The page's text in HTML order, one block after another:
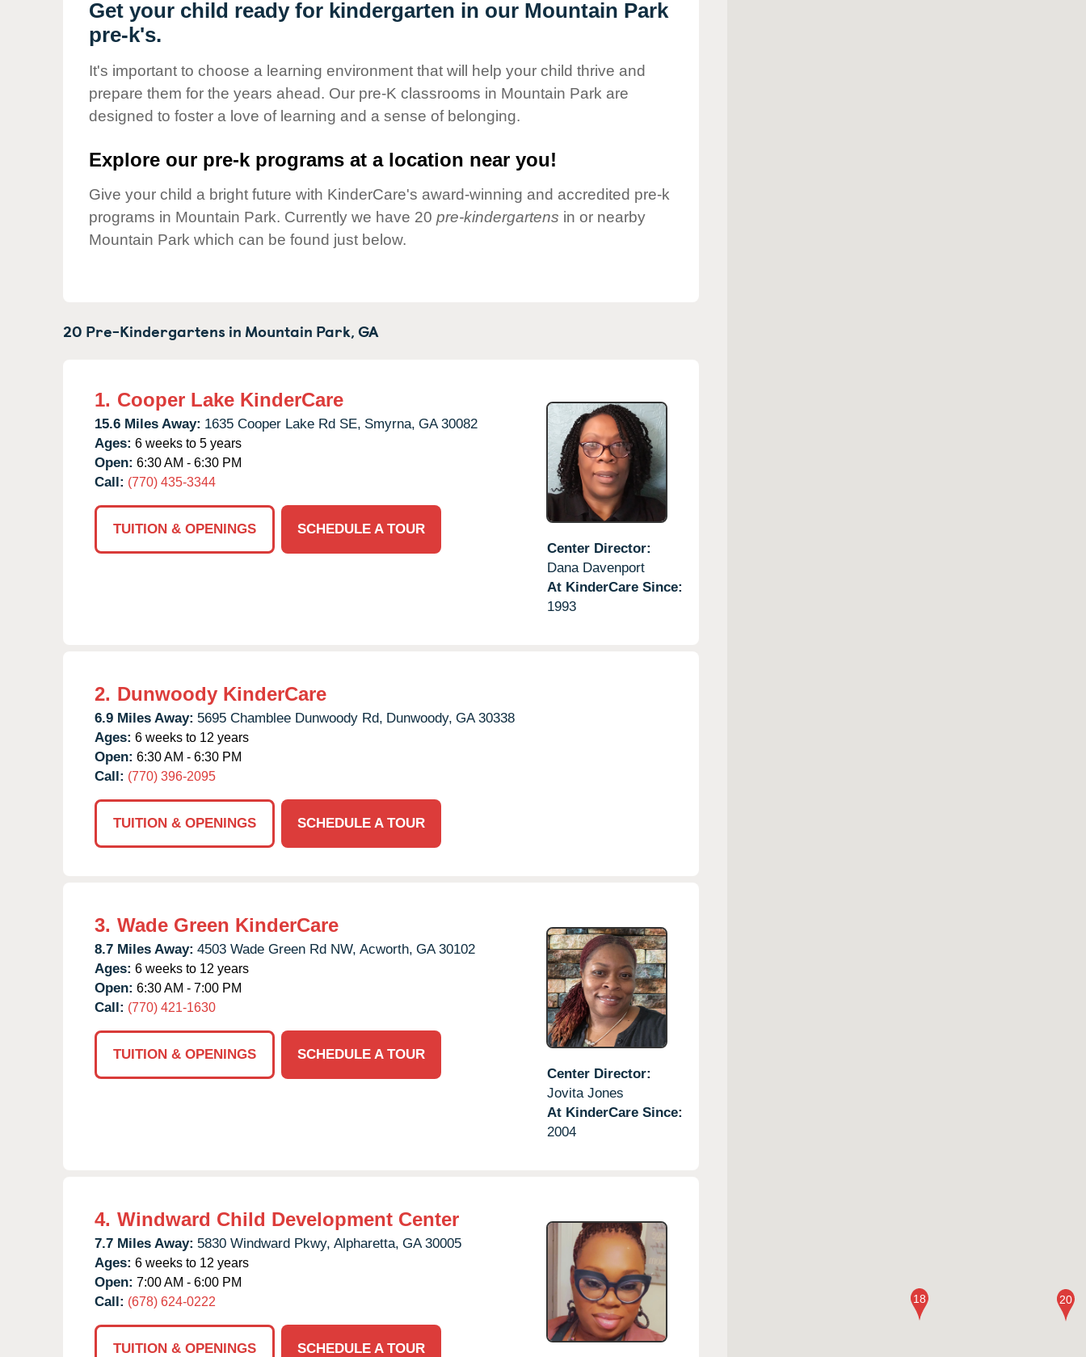
Our Values
Child Care Advocacy
Responsibility
Get your child ready for kindergarten in our Mountain Park
pre-k's.
It's important to choose a learning environment that will help your child thrive and
prepare them for the years ahead. Our pre-K classrooms in Mountain Park are
designed to foster a love of learning and a sense of belonging.
Explore our pre-k programs at a location near you!
Give your child a bright future with KinderCare's award-winning and accredited pre-k
programs in Mountain Park. Currently we have 20 pre-kindergartens in or nearby
Mountain Park which can be found just below.
20 Pre-Kindergartens in Mountain Park,GA
1. Cooper Lake KinderCare
15.6 Miles Away: 1635 Cooper Lake Rd SE, Smyrna, GA 30082
Ages: 6 weeks to 5 years
Open: 6:30 AM - 6:30 PM
Call: (770) 435-3344
TUITION & OPENINGS
SCHEDULE A TOUR
Center Director:
Dana Davenport
At KinderCare Since:
1993
2. Dunwoody KinderCare
6.9 Miles Away: 5695 Chamblee Dunwoody Rd, Dunwoody, GA 30338
Ages: 6 weeks to 12 years
Open: 6:30 AM - 6:30 PM
Call: (770) 396-2095
TUITION & OPENINGS SCHEDULE A TOUR
3. Wade Green KinderCare
8.7 Miles Away: 4503 Wade Green Rd NW, Acworth, GA 30102
Ages: 6 weeks to 12 years
Open: 6:30 AM - 7:00 PM
Call: (770) 421-1630
TUITION & OPENINGS
SCHEDULE A TOUR
Center Director:
Jovita Jones
At KinderCare Since:
2004
4. Windward Child Development Center
7.7 Miles Away: 5830 Windward Pkwy, Alpharetta, GA 30005
Ages: 6 weeks to 12 years
Open: 7:00 AM - 6:00 PM
Call: (678) 624-0222
TUITION & OPENINGS
SCHEDULE A TOUR